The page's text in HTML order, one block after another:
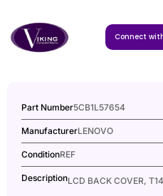
Connect
Part Number5CB1L57654
ManufacturerLENOVO
ConditionREF
DescriptionLCD BACK COVER,